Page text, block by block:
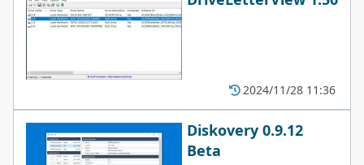
2024/11/28 11:36
Diskovery 0.9.12
Beta